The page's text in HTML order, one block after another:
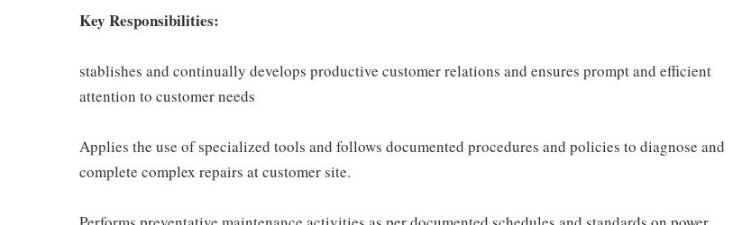
Key Responsibilities:
stablishes and continually develops productive customer relations and ensures prompt and efficient
attention to customer needs
Applies the use of specialized tools and follows documented procedures and policies to diagnose and
complete complex repairs at customer site.